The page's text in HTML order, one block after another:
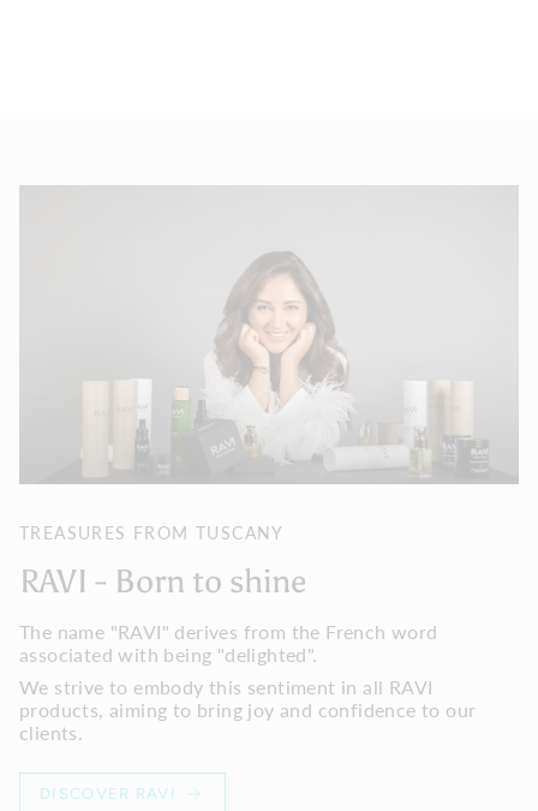
TREASURES FROM TUSCANY
RAVI - Born to shine
The name "RAVI" derives from the French word
associated with being "delighted".
We strive to embody this sentiment in all RAVI
products, aiming to bring joy and confidence to our
clients.
DISCOVER RAVI